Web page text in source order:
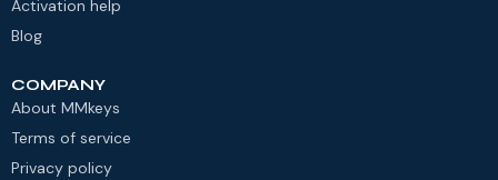
Activation help
Blog
COMPANY
About MMkeys
Terms of service
Privacy policy